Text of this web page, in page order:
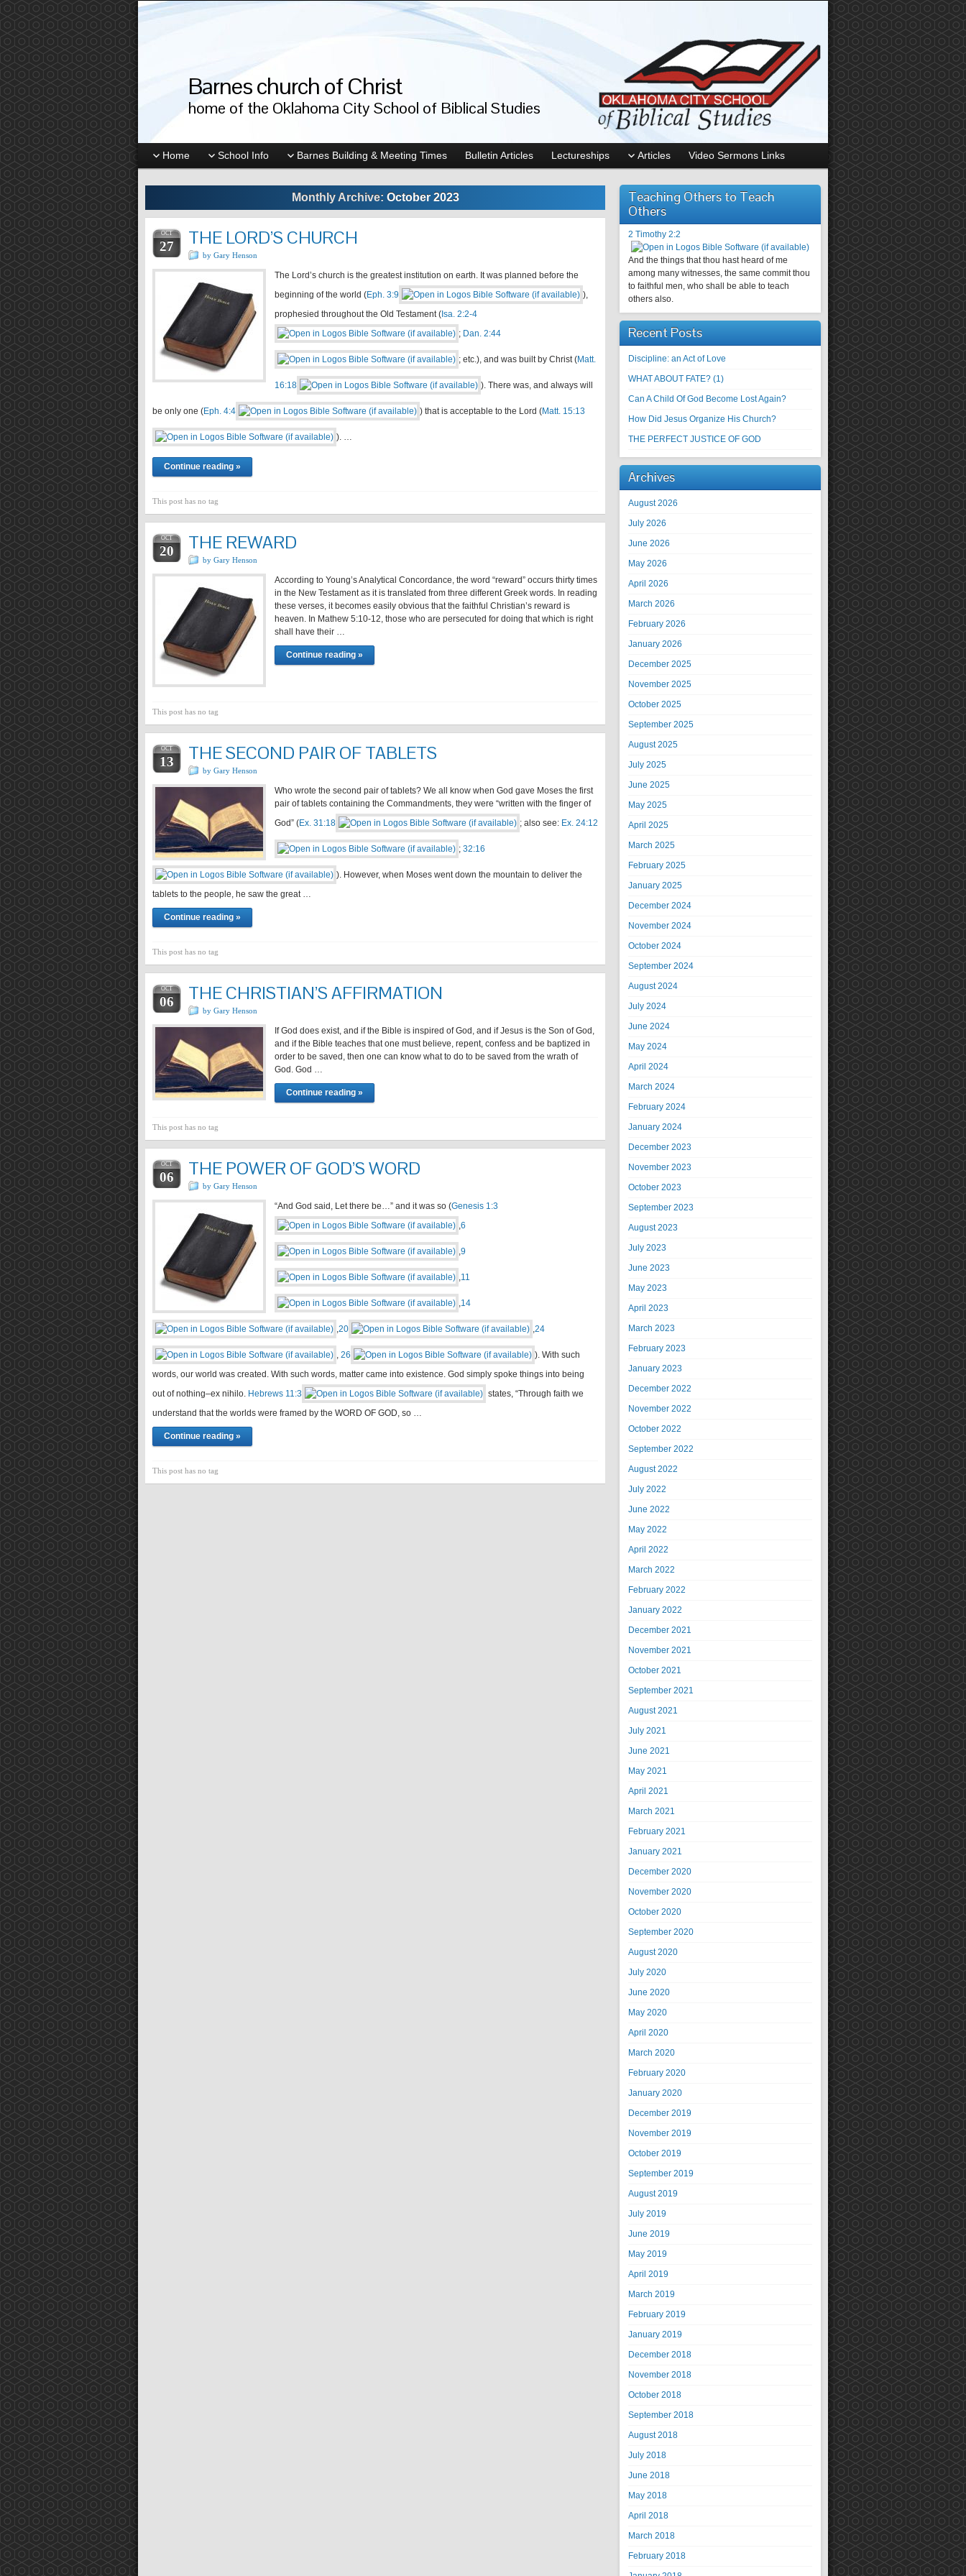
Barnes church of Christ
home of the Oklahoma City School of Biblical Studies
Home School Info Barnes Building & Meeting Times Bulletin Articles Lectureships Articles Video Sermons Links
Monthly Archive: October 2023
OCT
27 THE LORD’S CHURCH
by Gary Henson
The Lord’s church is the greatest institution on earth. It was planned before the
beginning of the world (Eph. 3:9
),
prophesied throughout the Old Testament ( Isa. 2:2-4
; Dan. 2:44
; etc.), and was built by Christ (Matt.
16:18 ). There was, and always will
be only one (Eph. 4:4 ) that is acceptable to the Lord (Matt. 15:13
). …
Continue reading »
This post has no tag
OCT
20 THE REWARD
by Gary Henson
According to Young’s Analytical Concordance, the word “reward” occurs thirty times
in the New Testament as it is translated from three different Greek words. In reading
these verses, it becomes easily obvious that the faithful Christian’s reward is
heaven. In Mathew 5:10-12, those who are persecuted for doing that which is right
shall have their …
Continue reading »
This post has no tag
OCT
13 THE SECOND PAIR OF TABLETS
by Gary Henson
Who wrote the second pair of tablets? We all know when God gave Moses the first
pair of tablets containing the Commandments, they were “written with the finger of
God” (Ex. 31:18 ; also see: Ex. 24:12
; 32:16
). However, when Moses went down the mountain to deliver the
tablets to the people, he saw the great …
Continue reading »
This post has no tag
OCT
06 THE CHRISTIAN’S AFFIRMATION
by Gary Henson
If God does exist, and if the Bible is inspired of God, and if Jesus is the Son of God,
and if the Bible teaches that one must believe, repent, confess and be baptized in
order to be saved, then one can know what to do to be saved from the wrath of
God. God …
Continue reading »
This post has no tag
OCT
06 THE POWER OF GOD’S WORD
by Gary Henson
“And God said, Let there be…” and it was so (Genesis 1:3
,6
,9
,11
,14
,20 ,24
, 26
). With such
words, our world was created. With such words, matter came into existence. God simply spoke things into being
out of nothing–ex nihilo. Hebrews 11:3
states, “Through faith we
understand that the worlds were framed by the WORD OF GOD, so …
Continue reading »
This post has no tag
Teaching Others to Teach
Others
2 Timothy 2:2
And the things that thou hast heard of me
among many witnesses, the same commit thou
to faithful men, who shall be able to teach
others also.
Recent Posts
Discipline: an Act of Love
WHAT ABOUT FATE? (1)
Can A Child Of God Become Lost Again?
How Did Jesus Organize His Church?
THE PERFECT JUSTICE OF GOD
Archives
August 2026
July 2026
June 2026
May 2026
April 2026
March 2026
February 2026
January 2026
December 2025
November 2025
October 2025
September 2025
August 2025
July 2025
June 2025
May 2025
April 2025
March 2025
February 2025
January 2025
December 2024
November 2024
October 2024
September 2024
August 2024
July 2024
June 2024
May 2024
April 2024
March 2024
February 2024
January 2024
December 2023
November 2023
October 2023
September 2023
August 2023
July 2023
June 2023
May 2023
April 2023
March 2023
February 2023
January 2023
December 2022
November 2022
October 2022
September 2022
August 2022
July 2022
June 2022
May 2022
April 2022
March 2022
February 2022
January 2022
December 2021
November 2021
October 2021
September 2021
August 2021
July 2021
June 2021
May 2021
April 2021
March 2021
February 2021
January 2021
December 2020
November 2020
October 2020
September 2020
August 2020
July 2020
June 2020
May 2020
April 2020
March 2020
February 2020
January 2020
December 2019
November 2019
October 2019
September 2019
August 2019
July 2019
June 2019
May 2019
April 2019
March 2019
February 2019
January 2019
December 2018
November 2018
October 2018
September 2018
August 2018
July 2018
June 2018
May 2018
April 2018
March 2018
February 2018